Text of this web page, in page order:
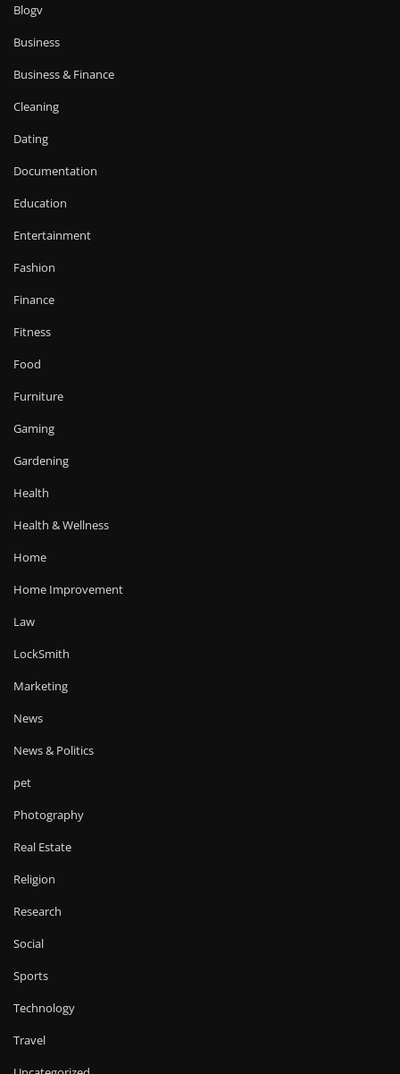
Blogv
Business
Business & Finance
Cleaning
Dating
Documentation
Education
Entertainment
Fashion
Finance
Fitness
Food
Furniture
Gaming
Gardening
Health
Health & Wellness
Home
Home Improvement
Law
LockSmith
Marketing
News
News & Politics
pet
Photography
Real Estate
Religion
Research
Social
Sports
Technology
Travel